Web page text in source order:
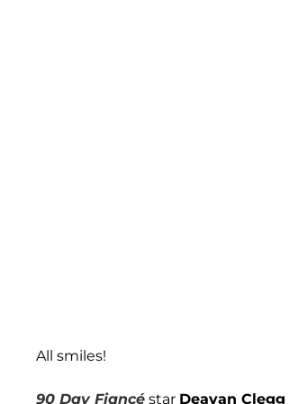
All smiles!
90 Day Fiancé star Deavan Clegg